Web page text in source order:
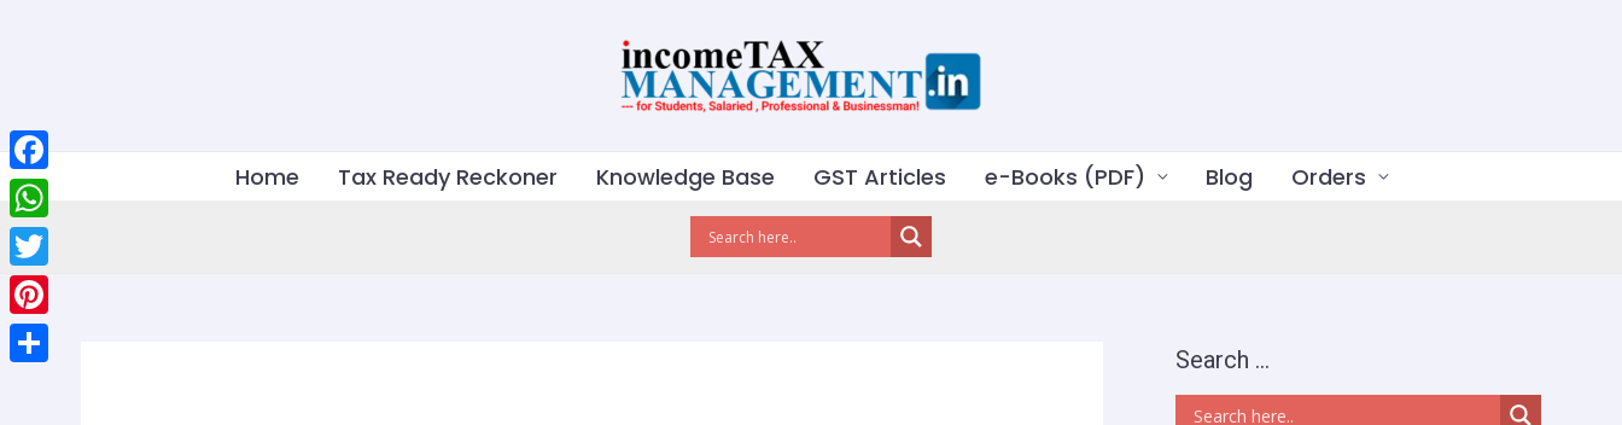
Home Tax Ready Reckoner Knowledge Base GST Articles e-Books (PDF) Blog Orders
Search …
Facebook
WhatsApp
Twitter
Pinterest